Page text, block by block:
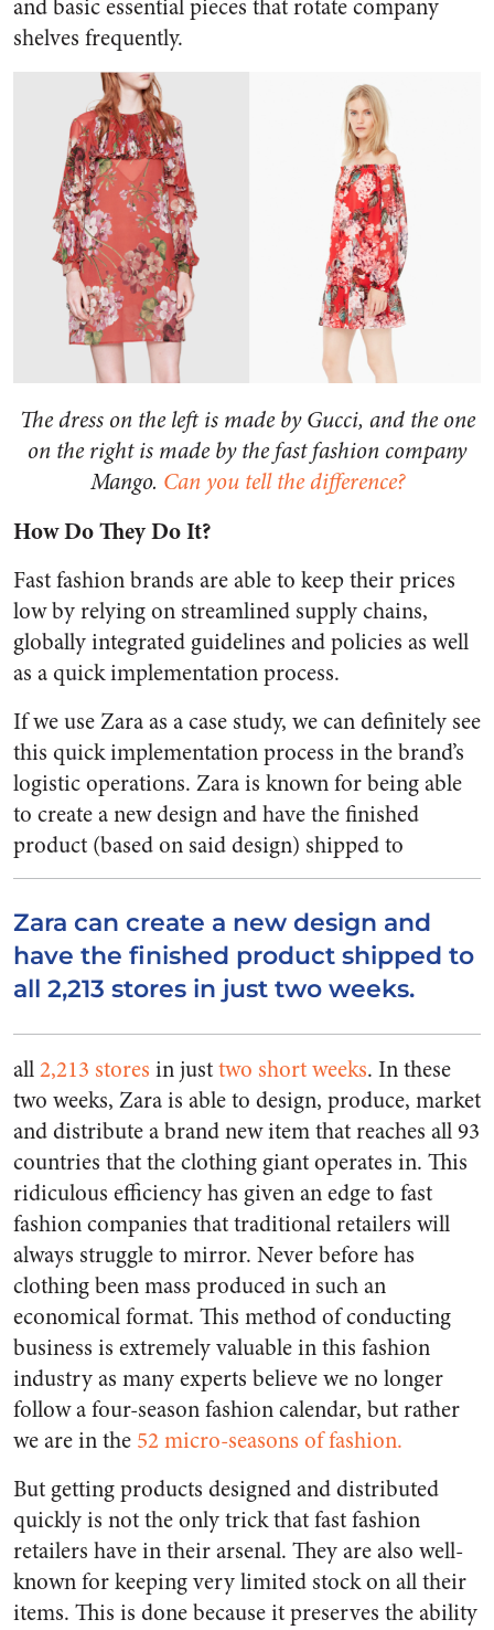
and basic essential pieces that rotate company
shelves frequently.
The dress on the left is made by Gucci, and the one
on the right is made by the fast fashion company
Mango. Can you tell the difference?
How Do They Do It?
Fast fashion brands are able to keep their prices
low by relying on streamlined supply chains,
globally integrated guidelines and policies as well
as a quick implementation process.
If we use Zara as a case study, we can definitely see
this quick implementation process in the brand’s
logistic operations. Zara is known for being able
to create a new design and have the finished
product (based on said design) shipped to
Zara can create a new design and
have the finished product shipped to
all 2,213 stores in just two weeks.
all2,213 stores in justtwo short weeks. In these
two weeks, Zara is able to design, produce, market
and distribute a brand new item that reaches all 93
countries that the clothing giant operates in. This
ridiculous efficiency has given an edge to fast
fashion companies that traditional retailers will
always struggle to mirror. Never before has
clothing been mass produced in such an
economical format. This method of conducting
business is extremely valuable in this fashion
industry as many experts believe we no longer
follow a four-season fashion calendar, but rather
we are in the 52 micro-seasons of fashion.
But getting products designed and distributed
quickly is not the only trick that fast fashion
retailers have in their arsenal. They are also well-
known for keeping very limited stock on all their
items. This is done because it preserves the ability